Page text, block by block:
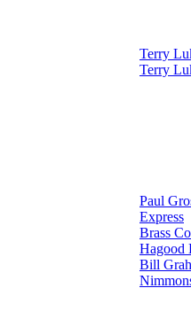
Terry
Terry
Paul
Express
Brass
Hagood
Bill